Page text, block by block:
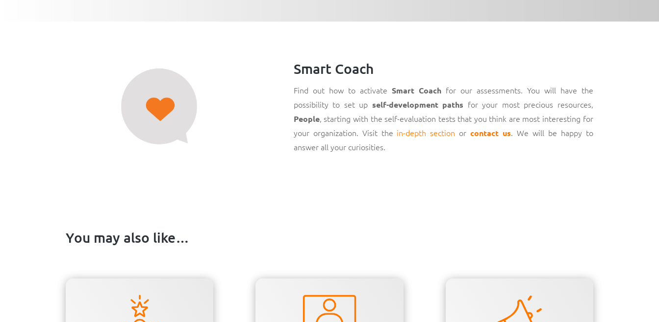
Smart Coach
Find out how to activate Smart Coachfor our assessments. You will have the
possibility to set up self-development paths for your most precious resources,
People, starting with the self-evaluation tests that you think are most interesting for
your organization. Visit the in-depth section orcontact us. We will be happy to
answer all your curiosities.
You may also like…